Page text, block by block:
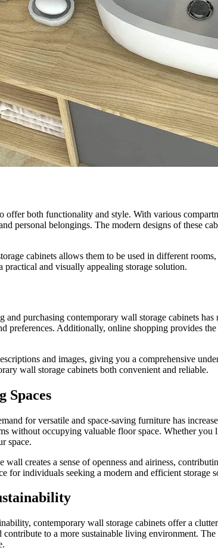
offer both functionality and style. With various
personal belongings. The modern designs of these
cabinets allows them to be used in different
practical and visually appealing storage solution.
purchasing contemporary wall storage cabinets
preferences. Additionally, online shopping provides
and images, giving you a comprehensive
wall storage cabinets both convenient and reliable.
Spaces
for versatile and space-saving furniture has
without occupying valuable floor space. Whether you
space.
wall creates a sense of openness and airiness,
for individuals seeking a modern and efficient storage
contemporary wall storage cabinets offer a
to a more sustainable living environment.